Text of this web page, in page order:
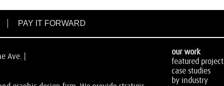
PAY IT FORWARD
Ave. |
our work
featured project
case studies
by industry